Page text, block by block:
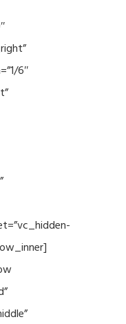
6″